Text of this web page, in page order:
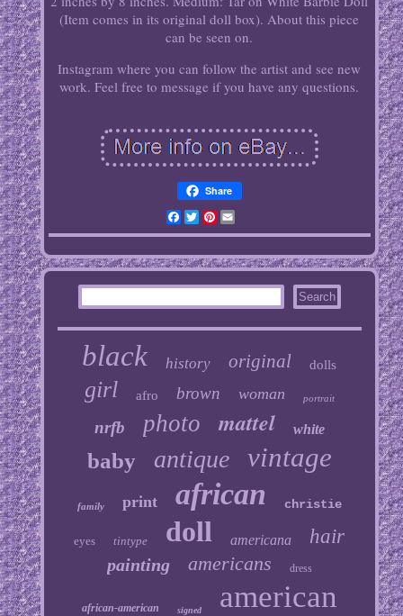
(Item comes in its original doll box). About this piece
can be seen on.
Instagram where you can follow the artist and see new
work. Feel free to message if you have any questions.
Share
Facebook
TwitterPinterest
Email
black history original dolls
girl afro brown woman portrait
nrfb photo mattel white
baby antique vintage
family print african christie
eyes tintype doll americana hair
painting americans dress
african-american signed american